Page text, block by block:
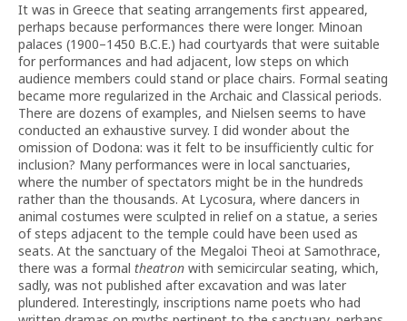
It was in Greece that seating arrangements first appeared,
perhaps because performances there were longer. Minoan
palaces (1900–1450 B.C.E.) had courtyards that were suitable
for performances and had adjacent, low steps on which
audience members could stand or place chairs. Formal seating
became more regularized in the Archaic and Classical periods.
There are dozens of examples, and Nielsen seems to have
conducted an exhaustive survey. I did wonder about the
omission of Dodona: was it felt to be insufficiently cultic for
inclusion? Many performances were in local sanctuaries,
where the number of spectators might be in the hundreds
rather than the thousands. At Lycosura, where dancers in
animal costumes were sculpted in relief on a statue, a series
of steps adjacent to the temple could have been used as
seats. At the sanctuary of the Megaloi Theoi at Samothrace,
there was a formal theatron with semicircular seating, which,
sadly, was not published after excavation and was later
plundered. Interestingly, inscriptions name poets who had